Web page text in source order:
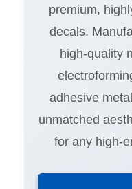
premium,
decals.
high-quality
adhesive
unmatched
for any high-